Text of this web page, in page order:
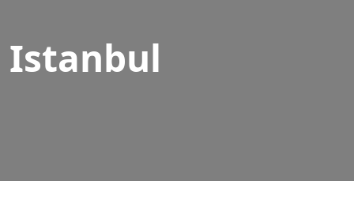
Istanbul